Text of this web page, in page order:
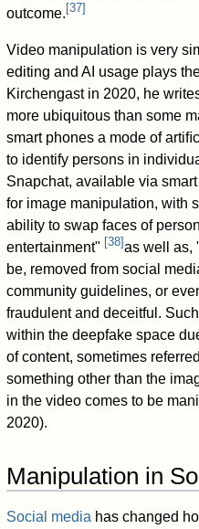
outcome. [37]
Video manipulation is very
editing and AI usage plays
Kirchengast in 2020, he
more ubiquitous than some
smart phones a mode of
to identify persons in
Snapchat, available via
for image manipulation, with
ability to swap faces of
entertainment" [38]as well as,
be, removed from social
community guidelines, or
fraudulent and deceitful.
within the deepfake space
of content, sometimes
something other than the
in the video comes to be
2020).
Manipulation in
Social media has changed